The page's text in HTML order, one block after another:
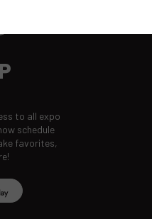
to all expo
schedule
favorites,